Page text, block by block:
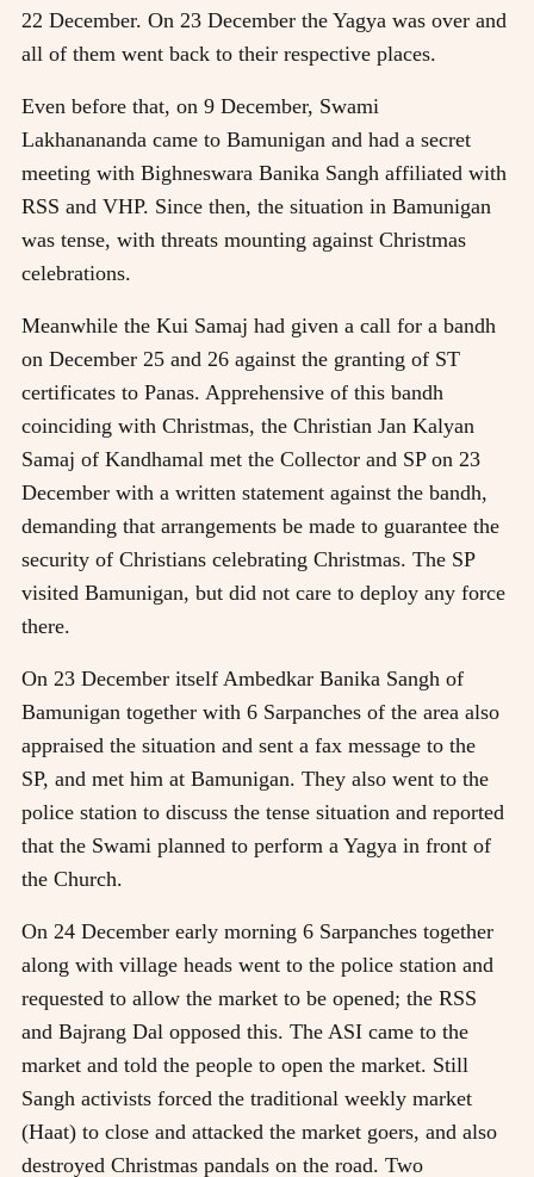
22 December. On 23 December the Yagya was over and
all of them went back to their respective places.
Even before that, on 9 December, Swami
Lakhanananda came to Bamunigan and had a secret
meeting with Bighneswara Banika Sangh affiliated with
RSS and VHP. Since then, the situation in Bamunigan
was tense, with threats mounting against Christmas
celebrations.
Meanwhile the Kui Samaj had given a call for a bandh
on December 25 and 26 against the granting of ST
certificates to Panas. Apprehensive of this bandh
coinciding with Christmas, the Christian Jan Kalyan
Samaj of Kandhamal met the Collector and SP on 23
December with a written statement against the bandh,
demanding that arrangements be made to guarantee the
security of Christians celebrating Christmas. The SP
visited Bamunigan, but did not care to deploy any force
there.
On 23 December itself Ambedkar Banika Sangh of
Bamunigan together with 6 Sarpanches of the area also
appraised the situation and sent a fax message to the
SP, and met him at Bamunigan. They also went to the
police station to discuss the tense situation and reported
that the Swami planned to perform a Yagya in front of
the Church.
On 24 December early morning 6 Sarpanches together
along with village heads went to the police station and
requested to allow the market to be opened; the RSS
and Bajrang Dal opposed this. The ASI came to the
market and told the people to open the market. Still
Sangh activists forced the traditional weekly market
(Haat) to close and attacked the market goers, and also
destroyed Christmas pandals on the road. Two